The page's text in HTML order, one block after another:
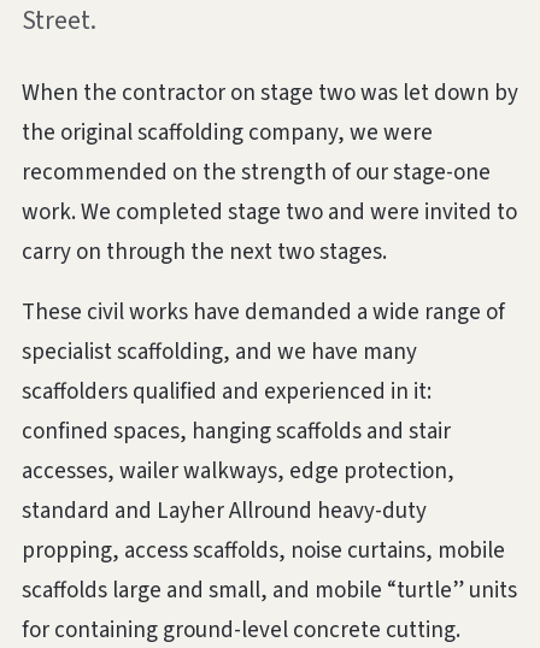
Street.
When the contractor on stage two was let down by
the original scaffolding company, we were
recommended on the strength of our stage-one
work. We completed stage two and were invited to
carry on through the next two stages.
These civil works have demanded a wide range of
specialist scaffolding, and we have many
scaffolders qualified and experienced in it:
confined spaces, hanging scaffolds and stair
accesses, wailer walkways, edge protection,
standard and Layher Allround heavy-duty
propping, access scaffolds, noise curtains, mobile
scaffolds large and small, and mobile “turtle” units
for containing ground-level concrete cutting.